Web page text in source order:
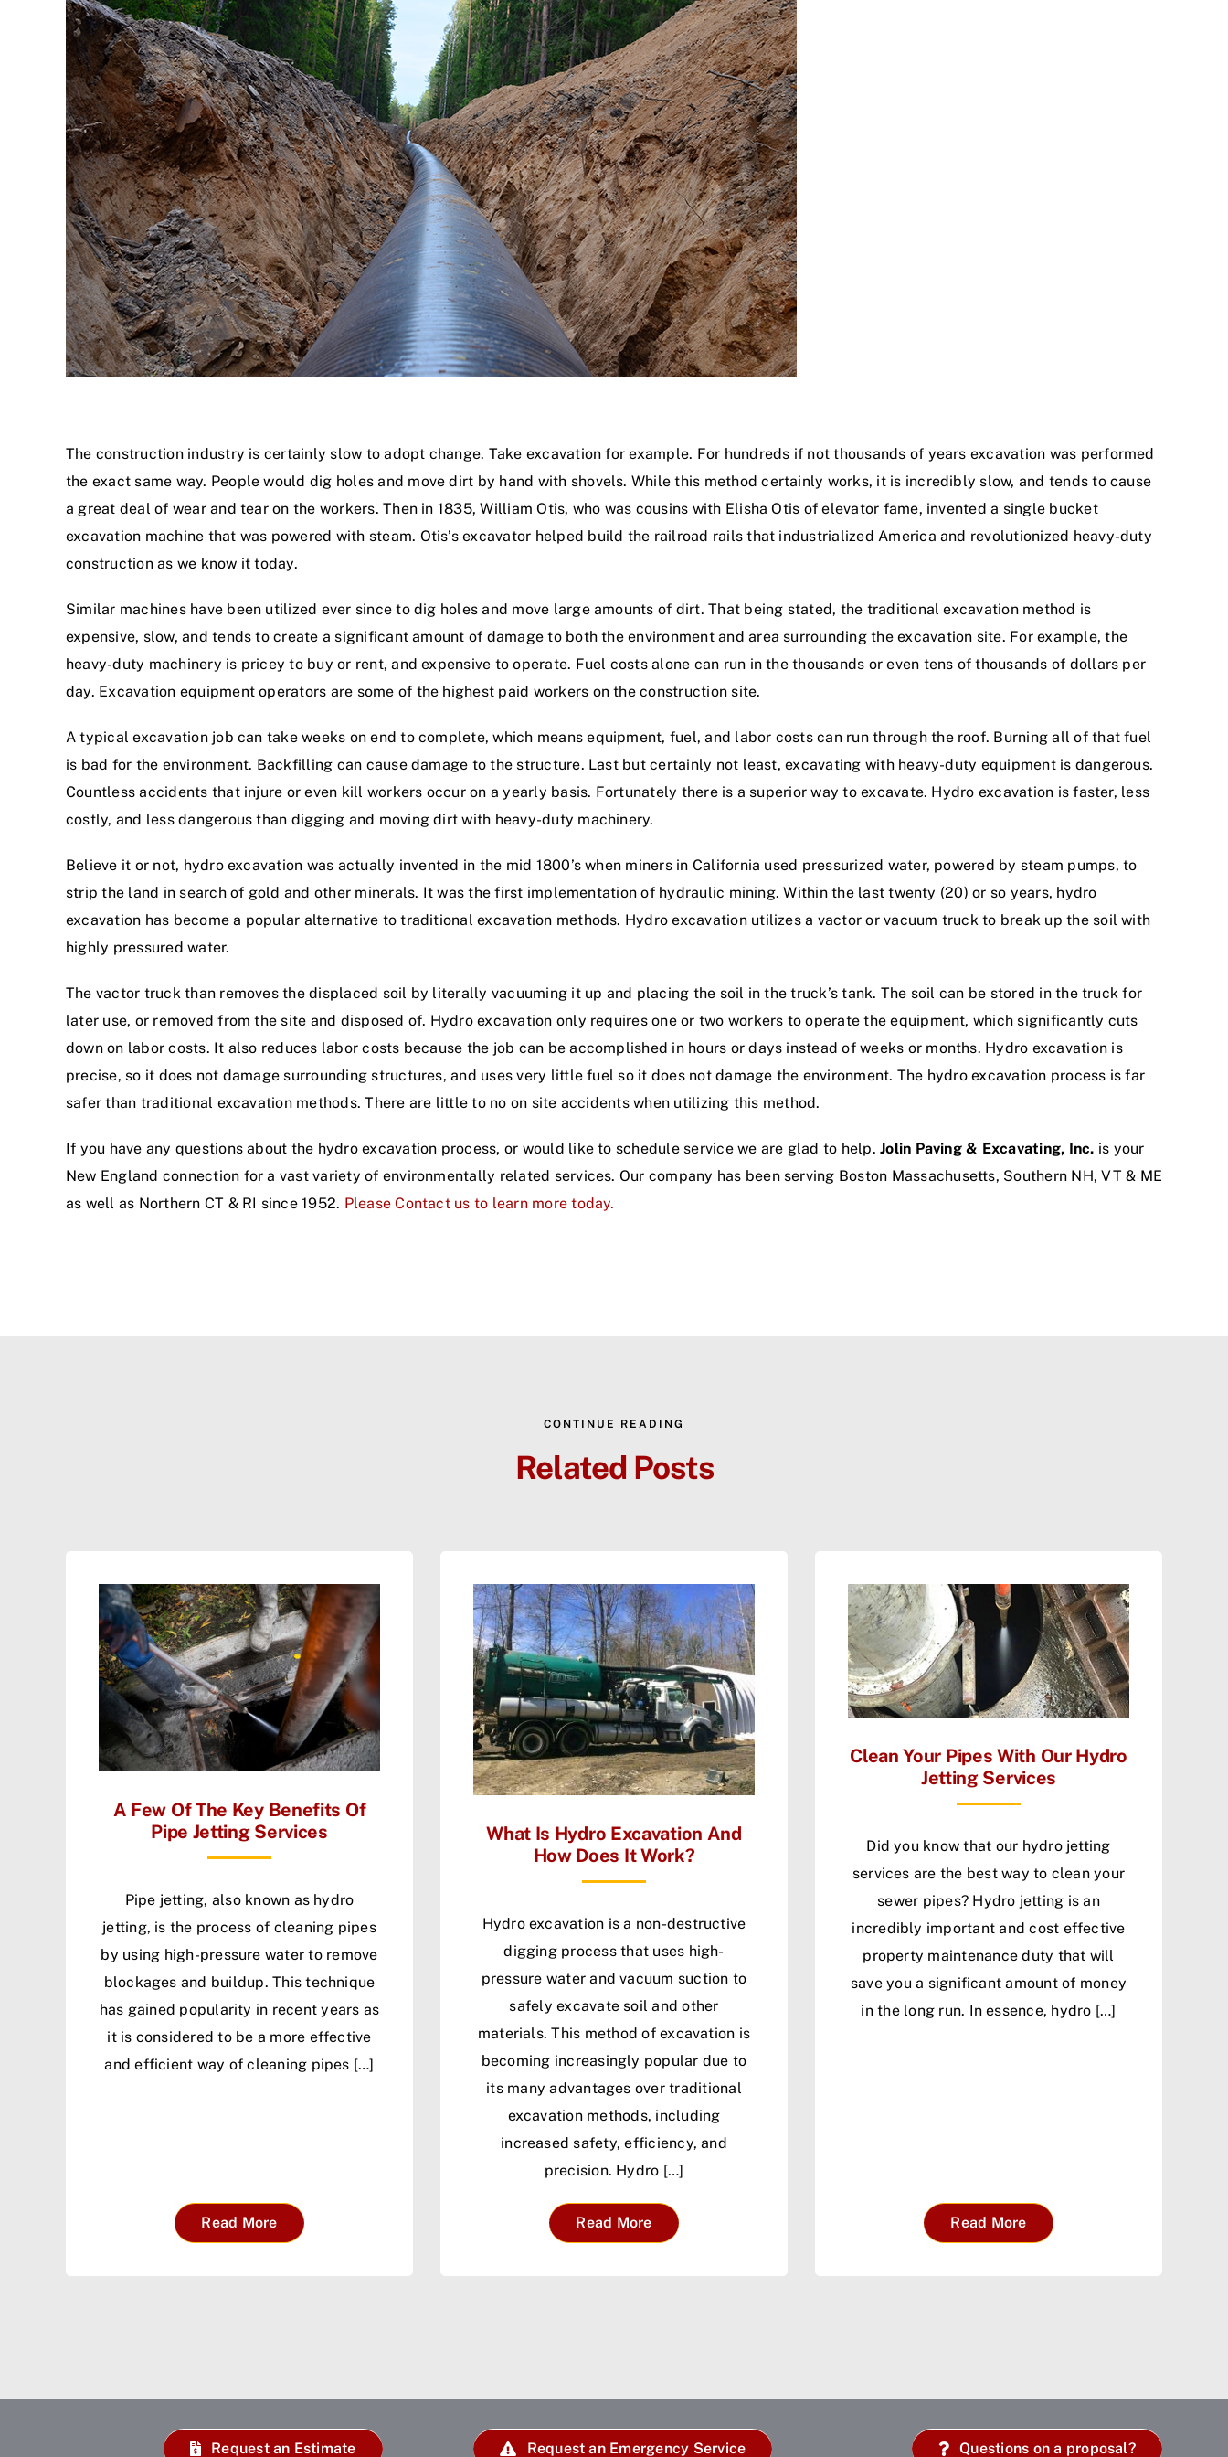
The construction industry is certainly slow to adopt change. Take excavation for example. For hundreds if not thousands of years excavation was performed
the exact same way. People would dig holes and move dirt by hand with shovels. While this method certainly works, it is incredibly slow, and tends to cause
a great deal of wear and tear on the workers. Then in 1835, William Otis, who was cousins with Elisha Otis of elevator fame, invented a single bucket
excavation machine that was powered with steam. Otis’s excavator helped build the railroad rails that industrialized America and revolutionized heavy-duty
construction as we know it today.
Similar machines have been utilized ever since to dig holes and move large amounts of dirt. That being stated, the traditional excavation method is
expensive, slow, and tends to create a significant amount of damage to both the environment and area surrounding the excavation site. For example, the
heavy-duty machinery is pricey to buy or rent, and expensive to operate. Fuel costs alone can run in the thousands or even tens of thousands of dollars per
day. Excavation equipment operators are some of the highest paid workers on the construction site.
A typical excavation job can take weeks on end to complete, which means equipment, fuel, and labor costs can run through the roof. Burning all of that fuel
is bad for the environment. Backfilling can cause damage to the structure. Last but certainly not least, excavating with heavy-duty equipment is dangerous.
Countless accidents that injure or even kill workers occur on a yearly basis. Fortunately there is a superior way to excavate. Hydro excavation is faster, less
costly, and less dangerous than digging and moving dirt with heavy-duty machinery.
Believe it or not, hydro excavation was actually invented in the mid 1800’s when miners in California used pressurized water, powered by steam pumps, to
strip the land in search of gold and other minerals. It was the first implementation of hydraulic mining. Within the last twenty (20) or so years, hydro
excavation has become a popular alternative to traditional excavation methods. Hydro excavation utilizes a vactor or vacuum truck to break up the soil with
highly pressured water.
The vactor truck than removes the displaced soil by literally vacuuming it up and placing the soil in the truck’s tank. The soil can be stored in the truck for
later use, or removed from the site and disposed of. Hydro excavation only requires one or two workers to operate the equipment, which significantly cuts
down on labor costs. It also reduces labor costs because the job can be accomplished in hours or days instead of weeks or months. Hydro excavation is
precise, so it does not damage surrounding structures, and uses very little fuel so it does not damage the environment. The hydro excavation process is far
safer than traditional excavation methods. There are little to no on site accidents when utilizing this method.
If you have any questions about the hydro excavation process, or would like to schedule service we are glad to help.Jolin Paving & Excavating, Inc. is your
New England connection for a vast variety of environmentally related services. Our company has been serving Boston Massachusetts, Southern NH, VT & ME
as well as Northern CT & RI since 1952. Please Contact us to learn more today.
CONTINUE READING
Related Posts
A Few Of The Key Benefits Of
Pipe Jetting Services
Pipe jetting, also known as hydro
jetting, is the process of cleaning pipes
by using high-pressure water to remove
blockages and buildup. This technique
has gained popularity in recent years as
it is considered to be a more effective
and efficient way of cleaning pipes […]
Read More
What Is Hydro Excavation And
How Does It Work?
Hydro excavation is a non-destructive
digging process that uses high-
pressure water and vacuum suction to
safely excavate soil and other
materials. This method of excavation is
becoming increasingly popular due to
its many advantages over traditional
excavation methods, including
increased safety, efficiency, and
precision. Hydro […]
Read More
Clean Your Pipes With Our Hydro
Jetting Services
Did you know that our hydro jetting
services are the best way to clean your
sewer pipes? Hydro jetting is an
incredibly important and cost effective
property maintenance duty that will
save you a significant amount of money
in the long run. In essence, hydro […]
Read More
Request an Estimate Request an Emergency Service Questions on a proposal?